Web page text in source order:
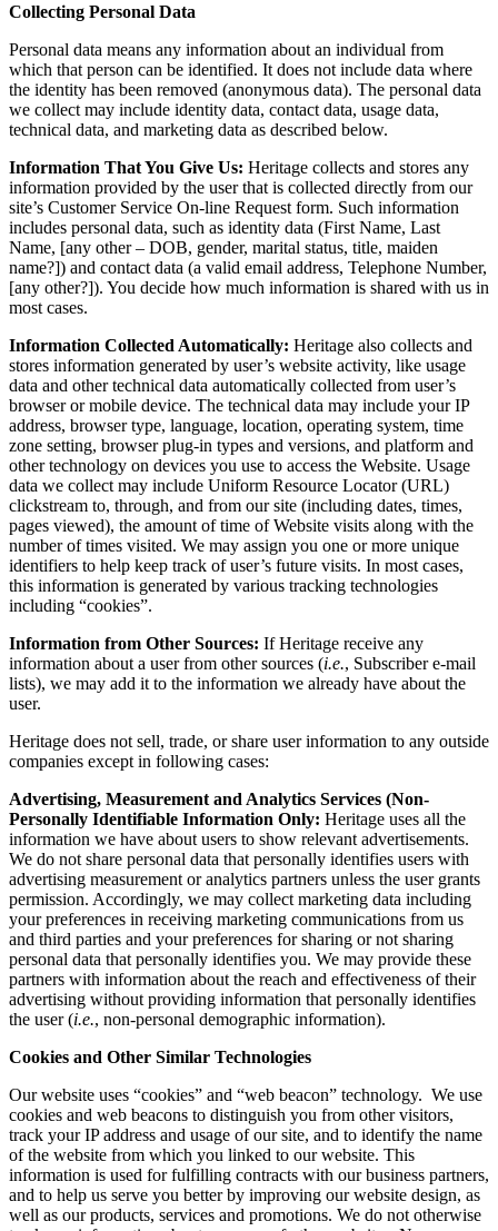
Collecting Personal Data
Personal data means any information about an individual from
which that person can be identified. It does not include data where
the identity has been removed (anonymous data). The personal data
we collect may include identity data, contact data, usage data,
technical data, and marketing data as described below.
Information That You Give Us: Heritage collects and stores any
information provided by the user that is collected directly from our
site’s Customer Service On-line Request form. Such information
includes personal data, such as identity data (First Name, Last
Name, [any other – DOB, gender, marital status, title, maiden
name?]) and contact data (a valid email address, Telephone Number,
[any other?]). You decide how much information is shared with us in
most cases.
Information Collected Automatically: Heritage also collects and
stores information generated by user’s website activity, like usage
data and other technical data automatically collected from user’s
browser or mobile device. The technical data may include your IP
address, browser type, language, location, operating system, time
zone setting, browser plug-in types and versions, and platform and
other technology on devices you use to access the Website. Usage
data we collect may include Uniform Resource Locator (URL)
clickstream to, through, and from our site (including dates, times,
pages viewed), the amount of time of Website visits along with the
number of times visited. We may assign you one or more unique
identifiers to help keep track of user’s future visits. In most cases,
this information is generated by various tracking technologies
including “cookies”.
Information from Other Sources: If Heritage receive any
information about a user from other sources (i.e., Subscriber e-mail
lists), we may add it to the information we already have about the
user.
Heritage does not sell, trade, or share user information to any outside
companies except in following cases:
Advertising, Measurement and Analytics Services (Non-
Personally Identifiable Information Only: Heritage uses all the
information we have about users to show relevant advertisements.
We do not share personal data that personally identifies users with
advertising measurement or analytics partners unless the user grants
permission. Accordingly, we may collect marketing data including
your preferences in receiving marketing communications from us
and third parties and your preferences for sharing or not sharing
personal data that personally identifies you. We may provide these
partners with information about the reach and effectiveness of their
advertising without providing information that personally identifies
the user (i.e., non-personal demographic information).
Cookies and Other Similar Technologies
Our website uses “cookies” and “web beacon” technology. We use
cookies and web beacons to distinguish you from other visitors,
track your IP address and usage of our site, and to identify the name
of the website from which you linked to our website. This
information is used for fulfilling contracts with our business partners,
and to help us serve you better by improving our website design, as
well as our products, services and promotions. We do not otherwise